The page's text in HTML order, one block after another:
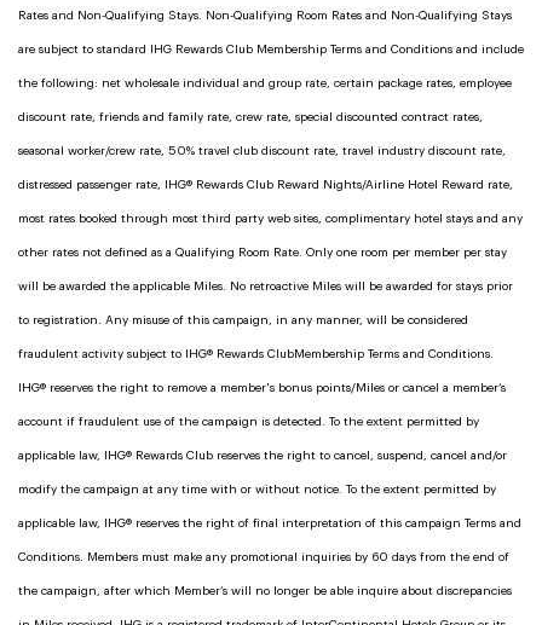
Rates and Non-Qualifying Stays. Non-Qualifying Room Rates and Non-Qualifying Stays
are subject to standard IHG Rewards Club Membership Terms and Conditions and include
the following: net wholesale individual and group rate, certain package rates, employee
discount rate, friends and family rate, crew rate, special discounted contract rates,
seasonal worker/crew rate, 50% travel club discount rate, travel industry discount rate,
distressed passenger rate, IHG® Rewards Club Reward Nights/Airline Hotel Reward rate,
most rates booked through most third party web sites, complimentary hotel stays and any
other rates not defined as a Qualifying Room Rate. Only one room per member per stay
will be awarded the applicable Miles. No retroactive Miles will be awarded for stays prior
to registration. Any misuse of this campaign, in any manner, will be considered
fraudulent activity subject to IHG® Rewards ClubMembership Terms and Conditions.
IHG® reserves the right to remove a member's bonus points/Miles or cancel a member’s
account if fraudulent use of the campaign is detected. To the extent permitted by
applicable law, IHG® Rewards Club reserves the right to cancel, suspend, cancel and/or
modify the campaign at any time with or without notice. To the extent permitted by
applicable law, IHG® reserves the right of final interpretation of this campaign Terms and
Conditions. Members must make any promotional inquiries by 60 days from the end of
the campaign, after which Member’s will no longer be able inquire about discrepancies